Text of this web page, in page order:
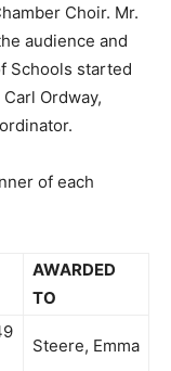
Choir. Mr.
audience and
Schools started
Ordway,
of each
AWARDED
TO
Steere, Emma